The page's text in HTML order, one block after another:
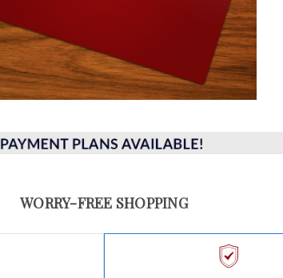
WORRY-FREE SHOPPING